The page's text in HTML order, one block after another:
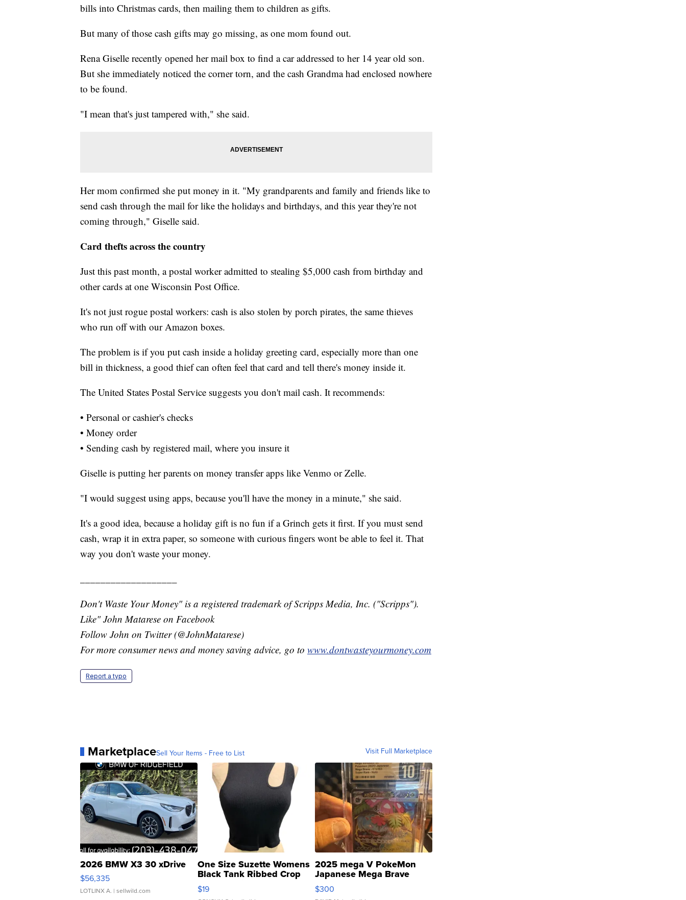
bills into Christmas cards, then mailing them to children as gifts.
But many of those cash gifts may go missing, as one mom found out.
Rena Giselle recently opened her mail box to find a car addressed to her 14 year old son.
But she immediately noticed the corner torn, and the cash Grandma had enclosed nowhere
to be found.
"I mean that's just tampered with," she said.
Her mom confirmed she put money in it. "My grandparents and family and friends like to
send cash through the mail for like the holidays and birthdays, and this year they're not
coming through," Giselle said.
Card thefts across the country
Just this past month, a postal worker admitted to stealing $5,000 cash from birthday and
other cards at one Wisconsin Post Office.
It's not just rogue postal workers: cash is also stolen by porch pirates, the same thieves
who run off with our Amazon boxes.
The problem is if you put cash inside a holiday greeting card, especially more than one
bill in thickness, a good thief can often feel that card and tell there's money inside it.
The United States Postal Service suggests you don't mail cash. It recommends:
• Personal or cashier's checks
• Money order
• Sending cash by registered mail, where you insure it
Giselle is putting her parents on money transfer apps like Venmo or Zelle.
"I would suggest using apps, because you'll have the money in a minute," she said.
It's a good idea, because a holiday gift is no fun if a Grinch gets it first. If you must send
cash, wrap it in extra paper, so someone with curious fingers wont be able to feel it. That
way you don't waste your money.
Don't Waste Your Money" is a registered trademark of Scripps Media, Inc. ("Scripps").
Like" John Matarese on Facebook
Follow John on Twitter (@JohnMatarese)
For more consumer news and money saving advice, go to www.dontwasteyourmoney.com
Report a typo
MarketplaceSell Your Items - Free to List Visit Full Marketplace
2026 BMW X3 30 xDrive
$56,335
LOTLINX A. | sellwild.com
One Size Suzette Womens
Black Tank Ribbed Crop
Asymmetrical ...
$19
2025 mega V PokeMon
Japanese Mega Brave
076/063 Super Rare H...
$300